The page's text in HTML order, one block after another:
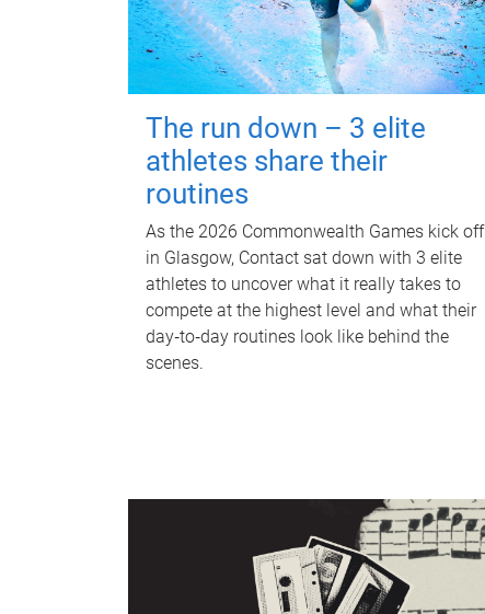
The run down – 3 elite
athletes share their
routines
As the 2026 Commonwealth Games kick off
in Glasgow, Contact sat down with 3 elite
athletes to uncover what it really takes to
compete at the highest level and what their
day‑to‑day routines look like behind the
scenes.